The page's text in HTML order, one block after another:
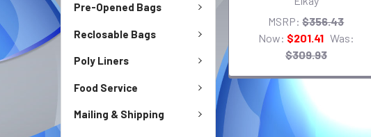
Pre-Opened Bags
Reclosable Bags
Poly Liners
Food Service
Mailing & Shipping
MSRP: $356.43
Now: $201.41 Was:
$309.93